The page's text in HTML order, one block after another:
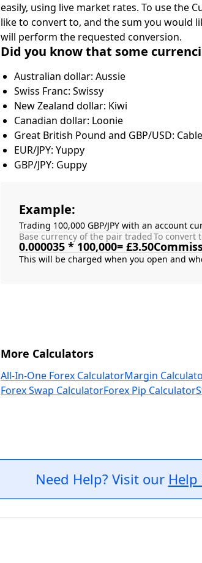
easily, using live market rates. To use the
like to convert to, and the sum you would
will perform the requested conversion.
Did you know that some
Australian dollar: Aussie
Swiss Franc: Swissy
New Zealand dollar: Kiwi
Canadian dollar: Loonie
Great British Pound and GBP/USD: Cable
EUR/JPY: Yuppy
GBP/JPY: Guppy
Example:
Trading 100,000 GBP/JPY with an account
Base currency of the pair traded
0.000035 * 100,000= £3.50
To convert
More Calculators
All-In-One Forex CalculatorMargin
Forex Swap CalculatorForex Pip Calculator
Need Help? Visit our Help